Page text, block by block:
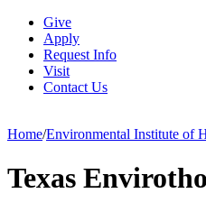
Give
Apply
Request Info
Visit
Contact Us
Home/Environmental Institute of
Texas